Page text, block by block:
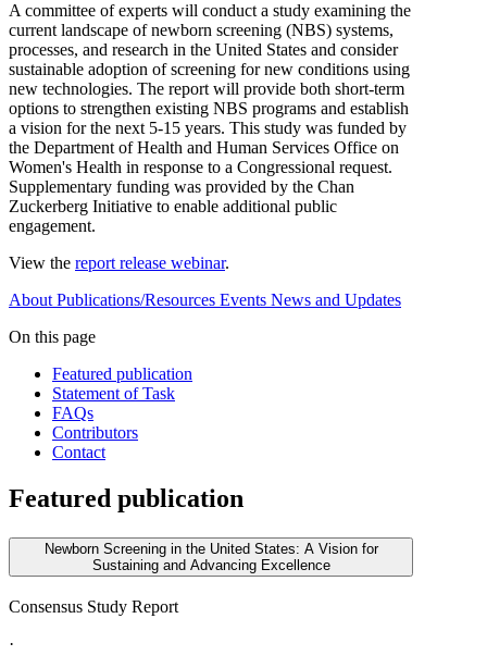
A committee of experts will conduct a study examining the
current landscape of newborn screening (NBS) systems,
processes, and research in the United States and consider
sustainable adoption of screening for new conditions using
new technologies. The report will provide both short-term
options to strengthen existing NBS programs and establish
a vision for the next 5-15 years. This study was funded by
the Department of Health and Human Services Office on
Women's Health in response to a Congressional request.
Supplementary funding was provided by the Chan
Zuckerberg Initiative to enable additional public
engagement.
View the report release webinar.
About Publications/Resources Events News and Updates
On this page
Featured publication
Statement of Task
FAQs
Contributors
Contact
Featured publication
Newborn Screening in the United States: A Vision for
Sustaining and Advancing Excellence
Consensus Study Report
·